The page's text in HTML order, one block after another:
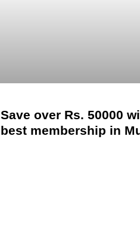
Save over Rs. 50000
best membership in